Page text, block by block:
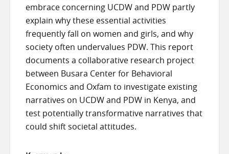
embrace concerning UCDW and PDW partly
explain why these essential activities
frequently fall on women and girls, and why
society often undervalues PDW. This report
documents a collaborative research project
between Busara Center for Behavioral
Economics and Oxfam to investigate existing
narratives on UCDW and PDW in Kenya, and
test potentially transformative narratives that
could shift societal attitudes.